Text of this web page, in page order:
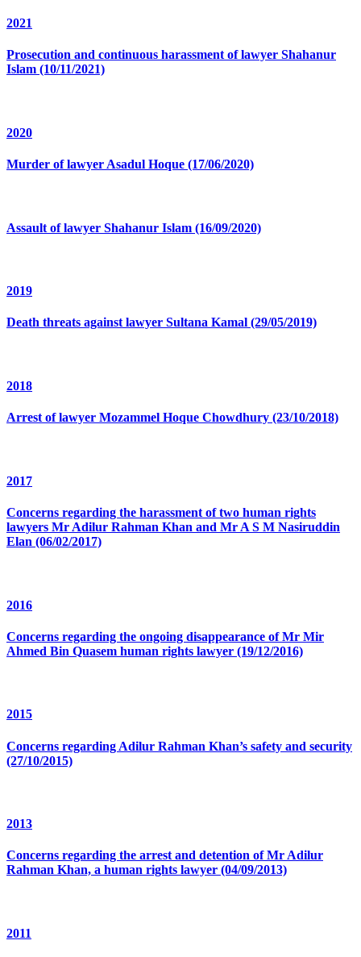
2021
Prosecution and continuous harassment of lawyer Shahanur
Islam (10/11/2021)
2020
Murder of lawyer Asadul Hoque (17/06/2020)
Assault of lawyer Shahanur Islam (16/09/2020)
2019
Death threats against lawyer Sultana Kamal (29/05/2019)
2018
Arrest of lawyer Mozammel Hoque Chowdhury (23/10/2018)
2017
Concerns regarding the harassment of two human rights
lawyers Mr Adilur Rahman Khan and Mr A S M Nasiruddin
Elan (06/02/2017)
2016
Concerns regarding the ongoing disappearance of Mr Mir
Ahmed Bin Quasem human rights lawyer (19/12/2016)
2015
Concerns regarding Adilur Rahman Khan’s safety and security
(27/10/2015)
2013
Concerns regarding the arrest and detention of Mr Adilur
Rahman Khan, a human rights lawyer (04/09/2013)
2011